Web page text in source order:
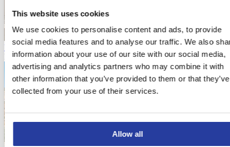
This website uses cookies
We use cookies to personalise content and ads, to provide
social media features and to analyse our traffic. We also
information about your use of our site with our social media,
advertising and analytics partners who may combine it with
other information that you’ve provided to them or that they’ve
collected from your use of their services.
Allow all
Vacation home with nature views in Turre
From114€per night